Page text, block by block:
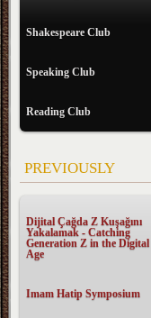
Shakespeare Club
Speaking Club
Reading Club
PREVIOUSLY
Dijital Çağda Z Kuşağını
Yakalamak - Catching
Generation Z in the Digital
Age
Imam Hatip Symposium